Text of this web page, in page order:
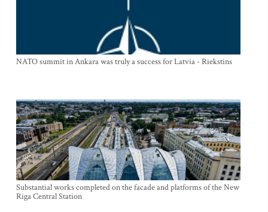
NATO summit in Ankara was truly a success for Latvia - Riekstins
Substantial works completed on the facade and platforms of the New
Riga Central Station